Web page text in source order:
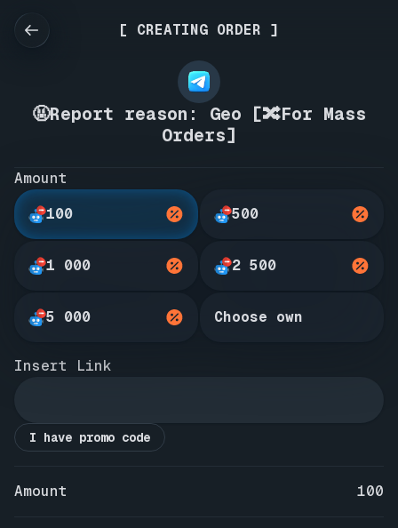
[ CREATING ORDER ]
🤬Report reason: Geo [🔀For Mass
Orders]
Amount
100
500
1 000 2 500
5 000 Choose own
Insert Link
I have promo code
Amount 100